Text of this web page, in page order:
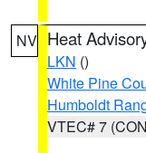
NV Heat
LKN ()
White Pine
Humboldt
VTEC# 7